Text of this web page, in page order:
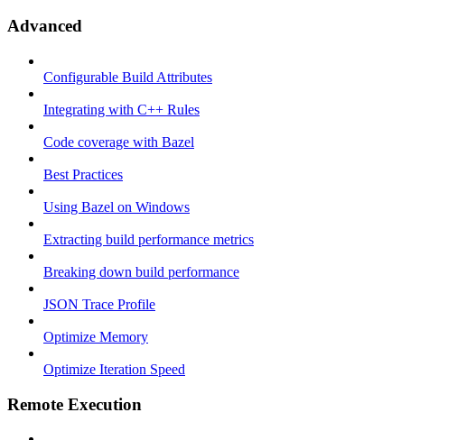
Advanced
Configurable Build Attributes
Integrating with C++ Rules
Code coverage with Bazel
Best Practices
Using Bazel on Windows
Extracting build performance metrics
Breaking down build performance
JSON Trace Profile
Optimize Memory
Optimize Iteration Speed
Remote Execution